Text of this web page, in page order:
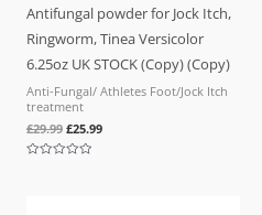
Antifungal powder for Jock Itch,
Ringworm, Tinea Versicolor
6.25oz UK STOCK (Copy) (Copy)
Anti-Fungal/ Athletes Foot/Jock Itch
treatment
£29.99 £25.99